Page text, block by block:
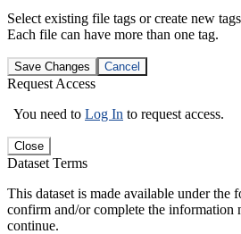
Select existing file tags or create new
Each file can have more than one tag.
Save Changes Cancel
Request Access
You need to Log In to request access.
Close
Dataset Terms
This dataset is made available under the
confirm and/or complete the information
continue.